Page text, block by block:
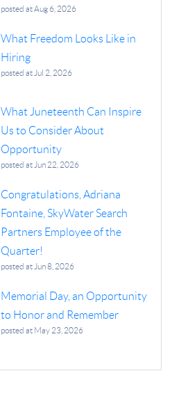
posted atAug 6, 2026
What Freedom Looks Like in
Hiring
posted at Jul 2, 2026
What Juneteenth Can Inspire
Us to Consider About
Opportunity
posted at Jun 22, 2026
Congratulations, Adriana
Fontaine, SkyWater Search
Partners Employee of the
Quarter!
posted at Jun 8, 2026
Memorial Day, an Opportunity
to Honor and Remember
posted at May 23, 2026